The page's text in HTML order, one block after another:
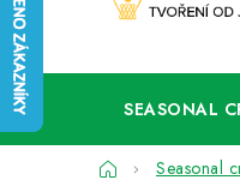
SEASONAL
HomeSeasonal